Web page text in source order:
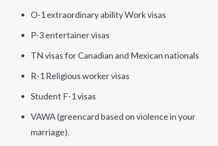
O-1 extraordinary ability Work visas
P-3 entertainer visas
TN visas for Canadian and Mexican nationals
R-1 Religious worker visas
Student F-1 visas
VAWA (greencard based on violence in your
marriage).